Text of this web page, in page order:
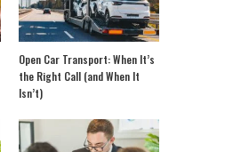
Open Car Transport: When It’s
the Right Call (and When It
Isn’t)